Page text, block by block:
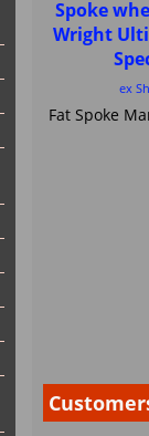
Spoke
Wright
ex